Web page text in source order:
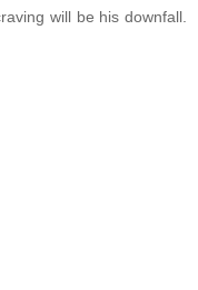
will be his downfall.